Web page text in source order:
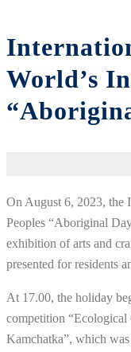
World’s
On August 6, 2023, the
Peoples “Aboriginal
exhibition of arts and
presented for residents
At 17.00, the holiday
competition
Kamchatka”, which